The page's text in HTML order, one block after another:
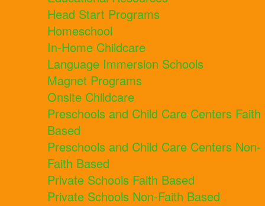
Head Start Programs
Homeschool
In-Home Childcare
Language Immersion Schools
Magnet Programs
Onsite Childcare
Preschools and Child Care Centers Faith
Based
Preschools and Child Care Centers Non-
Faith Based
Private Schools Faith Based
Private Schools Non-Faith Based